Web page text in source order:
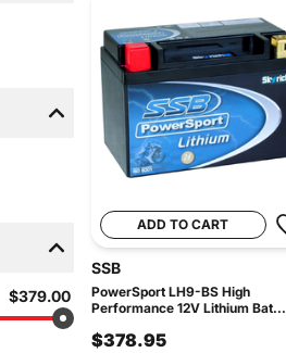
$379.00
ADD TO CART
SSB
PowerSport LH9-BS High
Performance 12V Lithium Bat...
$378.95